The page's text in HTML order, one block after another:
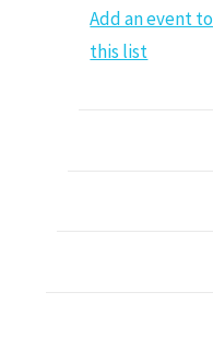
Add an event to
this list